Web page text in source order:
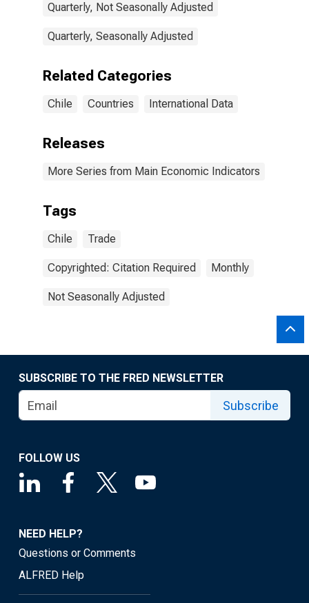
Quarterly, Not Seasonally Adjusted
Quarterly, Seasonally Adjusted
Related Categories
Chile Countries International Data
Releases
More Series from Main Economic Indicators
Tags
Chile Trade
Copyrighted: Citation Required Monthly
Not Seasonally Adjusted
SUBSCRIBE TO THE FRED NEWSLETTER
Subscribe
FOLLOW US
NEED HELP?
Questions or Comments
ALFRED Help